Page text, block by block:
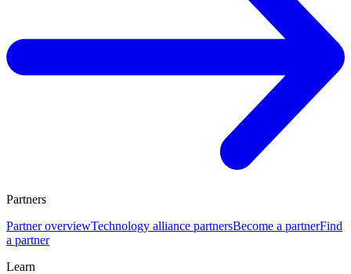
Partners
Partner overviewTechnology alliance partnersBecome a partnerFind
a partner
Learn